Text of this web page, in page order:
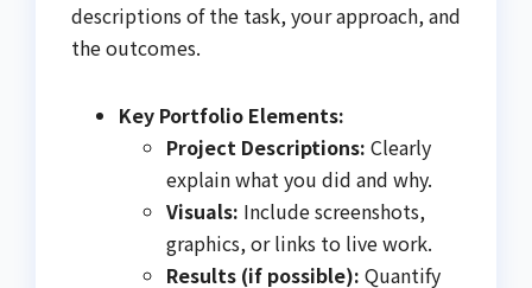
descriptions of the task, your approach, and
the outcomes.
Key Portfolio Elements:
Project Descriptions: Clearly
explain what you did and why.
Visuals: Include screenshots,
graphics, or links to live work.
Results (if possible): Quantify